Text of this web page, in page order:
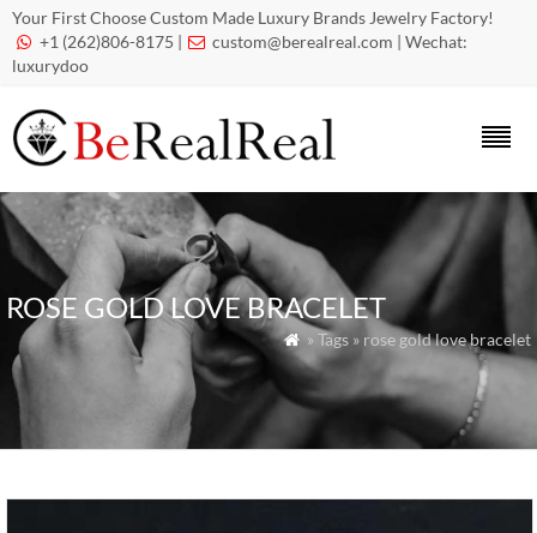
Your First Choose Custom Made Luxury Brands Jewelry Factory!
 +1 (262)806-8175 |  custom@berealreal.com | Wechat:
luxurydoo
ROSE GOLD LOVE BRACELET
 » Tags » rose gold love bracelet